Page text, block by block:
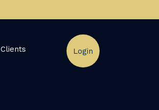
Clients Login